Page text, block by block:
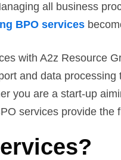
all business
BPO services
with A2z Resource
and data
you are a start-up
services provide